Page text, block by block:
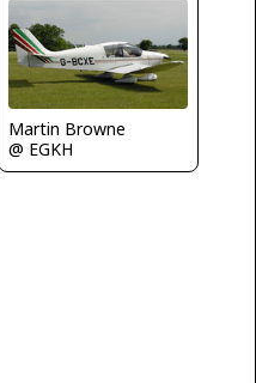
Martin Browne
@ EGKH